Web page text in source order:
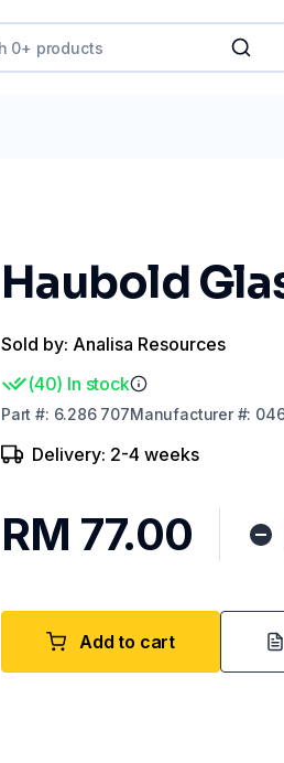
Haubold
Sold by: Analisa Resources
(40) In stock
Part #: 6.286 707Manufacturer#:
Delivery: 2-4 weeks
RM 77.00
Add to cart